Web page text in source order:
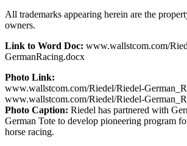
All trademarks appearing herein are the
owners.
Link to Word Doc: www.wallstcom.com/
GermanRacing.docx
Photo Link:
www.wallstcom.com/Riedel/Riedel-
www.wallstcom.com/Riedel/Riedel-
Photo Caption: Riedel has partnered with
German Tote to develop pioneering program
horse racing.